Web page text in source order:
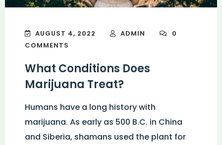
AUGUST 4, 2022 ADMIN
0
COMMENTS
What Conditions Does
Marijuana Treat?
Humans have a long history with
marijuana. As early as 500 B.C. in China
and Siberia, shamans used the plant for